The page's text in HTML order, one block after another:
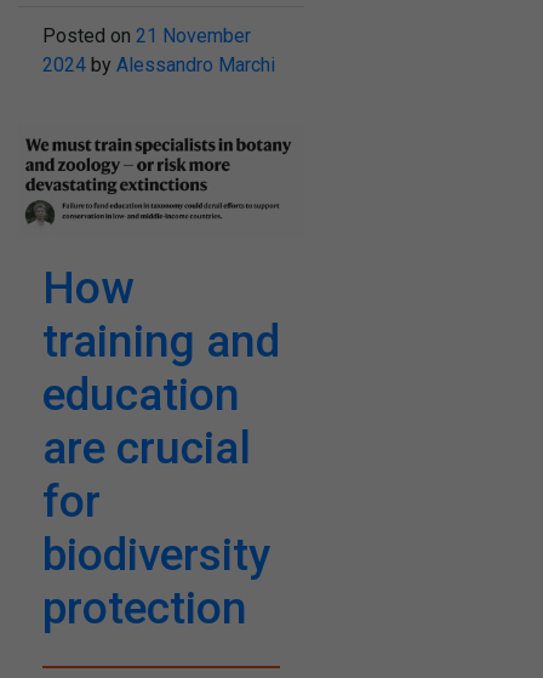
Posted on 21 November
2024 by Alessandro Marchi
How
training and
education
are crucial
for
biodiversity
protection